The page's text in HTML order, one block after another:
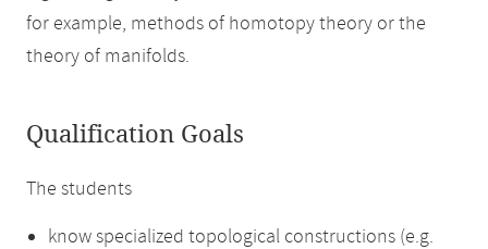
for example, methods of homotopy theory or the
theory of manifolds.
Qualification Goals
The students
know specialized topological constructions (e.g.